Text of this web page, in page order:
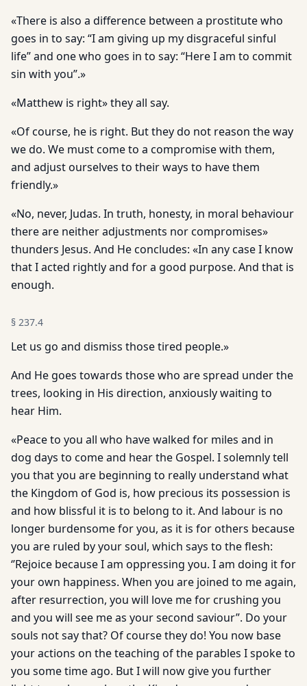
«There is also a difference between a prostitute who
goes in to say: “I am giving up my disgraceful sinful
life” and one who goes in to say: “Here I am to commit
sin with you”.»
«Matthew is right» they all say.
«Of course, he is right. But they do not reason the way
we do. We must come to a compromise with them,
and adjust ourselves to their ways to have them
friendly.»
«No, never, Judas. In truth, honesty, in moral behaviour
there are neither adjustments nor compromises»
thunders Jesus. And He concludes: «In any case I know
that I acted rightly and for a good purpose. And that is
enough.
§ 237.4
Let us go and dismiss those tired people.»
And He goes towards those who are spread under the
trees, looking in His direction, anxiously waiting to
hear Him.
«Peace to you all who have walked for miles and in
dog days to come and hear the Gospel. I solemnly tell
you that you are beginning to really understand what
the Kingdom of God is, how precious its possession is
and how blissful it is to belong to it. And labour is no
longer burdensome for you, as it is for others because
you are ruled by your soul, which says to the flesh:
‘’Rejoice because I am oppressing you. I am doing it for
your own happiness. When you are joined to me again,
after resurrection, you will love me for crushing you
and you will see me as your second saviour”. Do your
souls not say that? Of course they do! You now base
your actions on the teaching of the parables I spoke to
you some time ago. But I will now give you further